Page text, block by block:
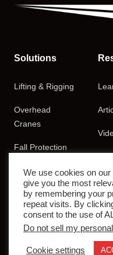
Solutions
Lifting & Rigging
Overhead
Cranes
Fall Protection
Training
© 2026 Mazzella
Privacy
We use cookies on our
give you the most
by remembering your
repeat visits. By
consent to the use of
Do not sell my
Cookie settings